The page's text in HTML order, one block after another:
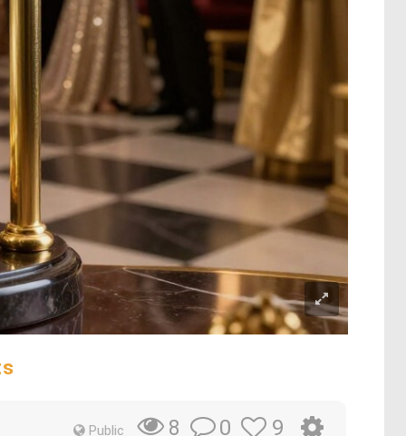
Public 8 0 9